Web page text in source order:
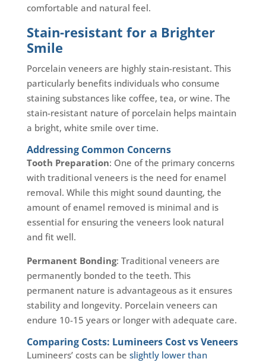
comfortable and natural feel.
Stain-resistant for a Brighter
Smile
Porcelain veneers are highly stain-resistant. This
particularly benefits individuals who consume
staining substances like coffee, tea, or wine. The
stain-resistant nature of porcelain helps maintain
a bright, white smile over time.
Addressing Common Concerns
Tooth Preparation: One of the primary concerns
with traditional veneers is the need for enamel
removal. While this might sound daunting, the
amount of enamel removed is minimal and is
essential for ensuring the veneers look natural
and fit well.
Permanent Bonding: Traditional veneers are
permanently bonded to the teeth. This
permanent nature is advantageous as it ensures
stability and longevity. Porcelain veneers can
endure 10-15 years or longer with adequate care.
Comparing Costs: Lumineers Cost vs Veneers
Lumineers’ costs can be slightly lower than